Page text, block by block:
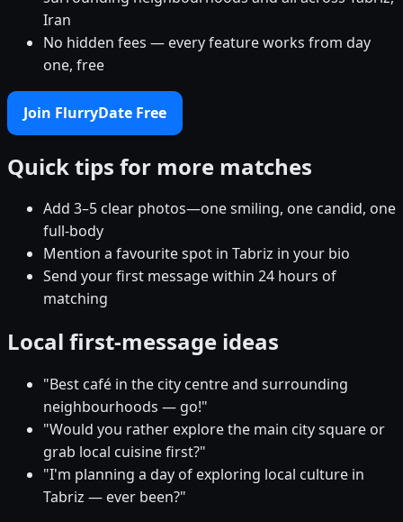
Iran
No hidden fees — every feature works from day
one, free
Join FlurryDate Free
Quick tips for more matches
Add 3–5 clear photos—one smiling, one candid, one
full-body
Mention a favourite spot in Tabriz in your bio
Send your first message within 24 hours of
matching
Local first-message ideas
"Best café in the city centre and surrounding
neighbourhoods — go!"
"Would you rather explore the main city square or
grab local cuisine first?"
"I'm planning a day of exploring local culture in
Tabriz — ever been?"